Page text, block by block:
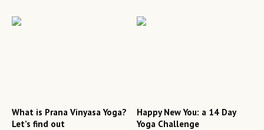
What is Prana Vinyasa Yoga?
Let’s find out
Happy New You: a 14 Day
Yoga Challenge